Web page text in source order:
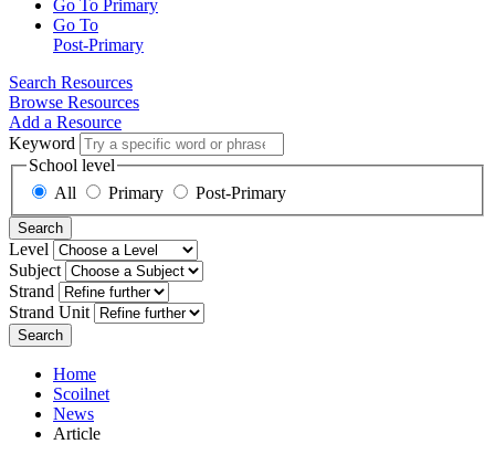
Go To Primary
Go To
Post-Primary
Search Resources
Browse Resources
Add a Resource
Keyword
School level
All
Primary Post-Primary
Search
Level
Subject
Strand
Strand Unit
Search
Home
Scoilnet
News
Article